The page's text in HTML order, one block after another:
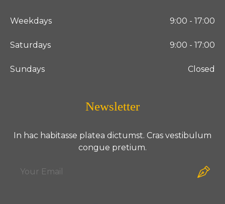
Weekdays 9:00 - 17:00
Saturdays 9:00 - 17:00
Sundays Closed
Newsletter
In hac habitasse platea dictumst. Cras vestibulum
congue pretium.